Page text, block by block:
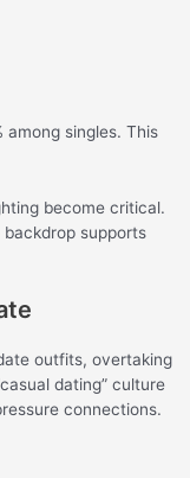
among singles. This
become critical.
supports
outfits, overtaking
dating” culture
connections.